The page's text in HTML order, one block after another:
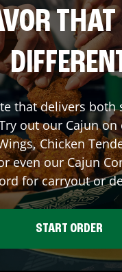
that delivers both
out our Cajun
Chicken
even our Cajun
for carryout or
START ORDER